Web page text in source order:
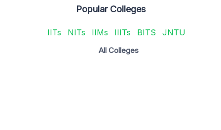
Popular Colleges
IITs NITs IIMs IIITs BITS JNTU
All Colleges